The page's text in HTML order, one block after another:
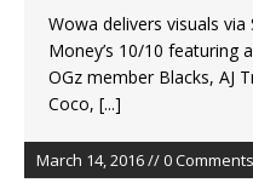
Wowa delivers visuals
Money’s 10/10 featuring
OGz member Blacks, AJ
Coco, [...]
March 14, 2016 // 0 Comments